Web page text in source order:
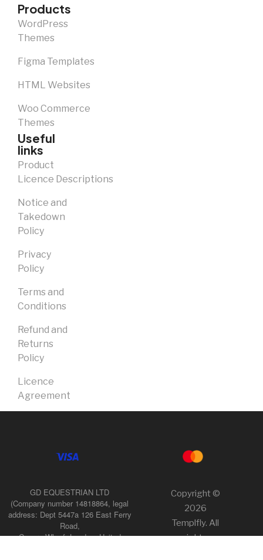
Products
WordPress
Themes
Figma Templates
HTML Websites
Woo Commerce
Themes
Useful
links
Product
Licence Descriptions
Notice and
Takedown
Policy
Privacy
Policy
Terms and
Conditions
Refund and
Returns
Policy
Licence
Agreement
GD EQUESTRIAN LTD
(Company number 14818864, legal
address: Dept 5447a 126 East Ferry
Road,
Canary Wharf, London, United
Copyright ©
2026
Templfly. All
rights